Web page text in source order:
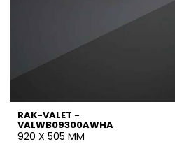
RAK-VALET -
VALWB09300AWHA
920 X 505 MM